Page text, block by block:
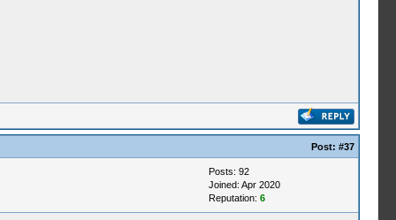
Post: #37
Posts: 92
Joined: Apr 2020
Reputation: 6